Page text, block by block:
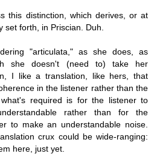
this distinction, which derives, or at
set forth, in Priscian. Duh.
"articulata," as she does, as
she doesn't (need to) take her
I like a translation, like hers, that
in the listener rather than the
required is for the listener to
rather than for the
to make an understandable noise.
crux could be wide-ranging:
here, just yet.